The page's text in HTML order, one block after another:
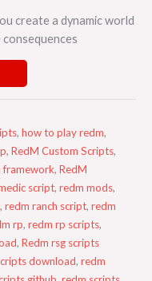
create a dynamic world
, how to play redm,
, RedM Custom Scripts,
framework, RedM
script, redm mods,
, redm ranch script, redm
rp, redm rp scripts,
, Redm rsg scripts
download, redm